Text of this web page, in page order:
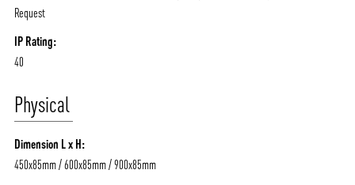
Request
IP Rating:
40
Physical
Dimension L x H:
450x85mm / 600x85mm / 900x85mm